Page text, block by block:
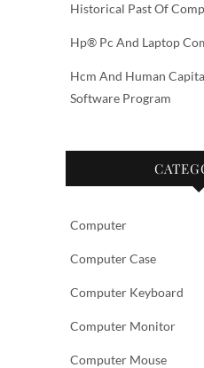
Historical Past Of
Hp® Pc And Laptop
Hcm And Human
Software Program
Computer
Computer Case
Computer Keyboard
Computer Monitor
Computer Mouse